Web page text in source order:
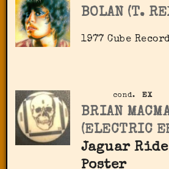
BOLAN (T.
1977 Cube
cond. EX
BRIAN
(ELECTRIC
Jaguar Ride
Poster